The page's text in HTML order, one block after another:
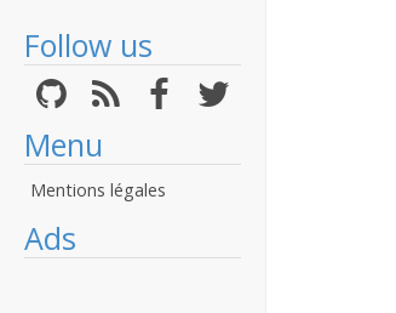
Follow us
Menu
Mentions légales
Ads